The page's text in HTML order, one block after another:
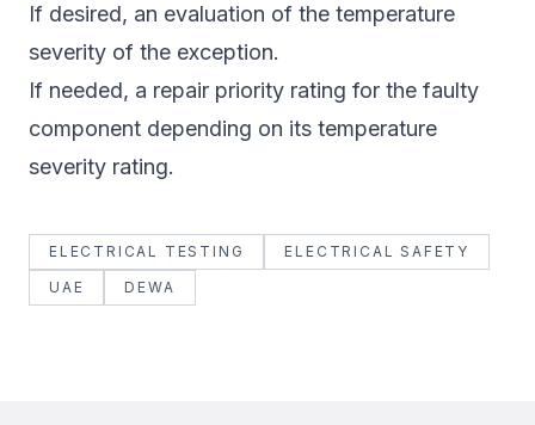
If desired, an evaluation of the temperature
severity of the exception.
If needed, a repair priority rating for the faulty
component depending on its temperature
severity rating.
ELECTRICAL TESTING
ELECTRICAL SAFETY
UAE
DEWA